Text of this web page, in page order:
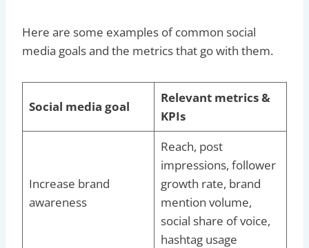
Here are some examples of common social
media goals and the metrics that go with them.
Social media goal
Relevant metrics &
KPIs
Increase brand
awareness
Reach, post
impressions, follower
growth rate, brand
mention volume,
social share of voice,
hashtag usage